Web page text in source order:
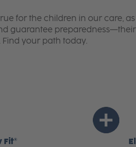
for the children in our care,
guarantee
your path today.
Fit®